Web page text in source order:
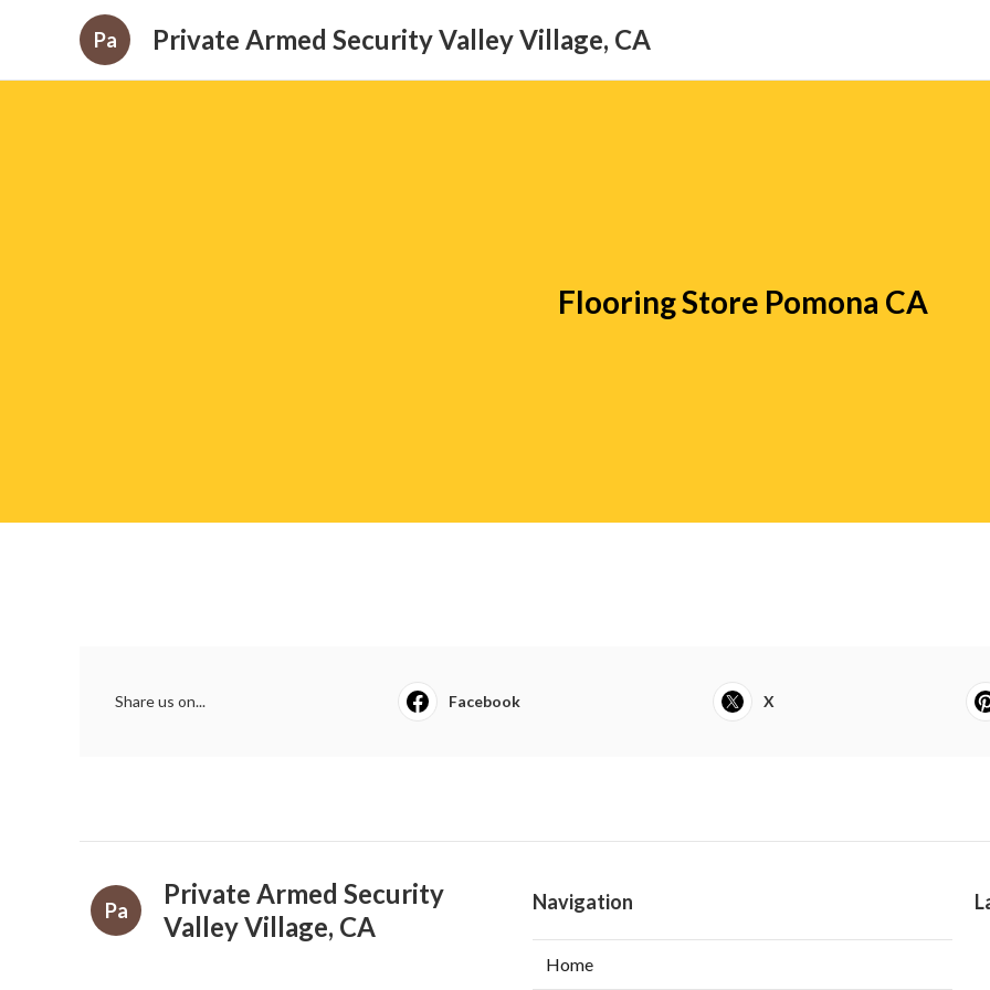
Pa Private Armed Security Valley Village, CA
Flooring Store Pomona CA
Share us on... Facebook X
Pa
Private Armed Security
Valley Village, CA
Navigation
Home